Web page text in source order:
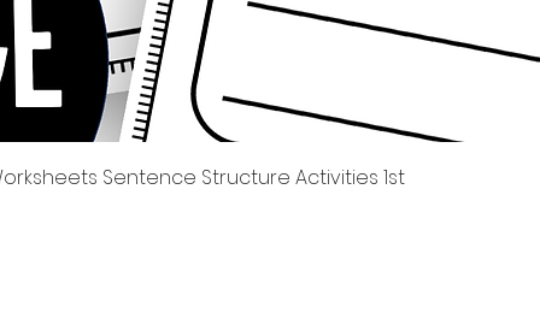
Quick View
Sentence Structure Activities 1st